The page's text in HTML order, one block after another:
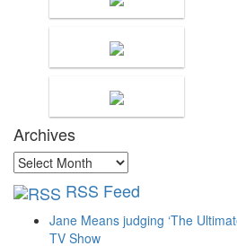
Archives
Archives
RSS Feed
Jane Means judging ‘The
TV Show